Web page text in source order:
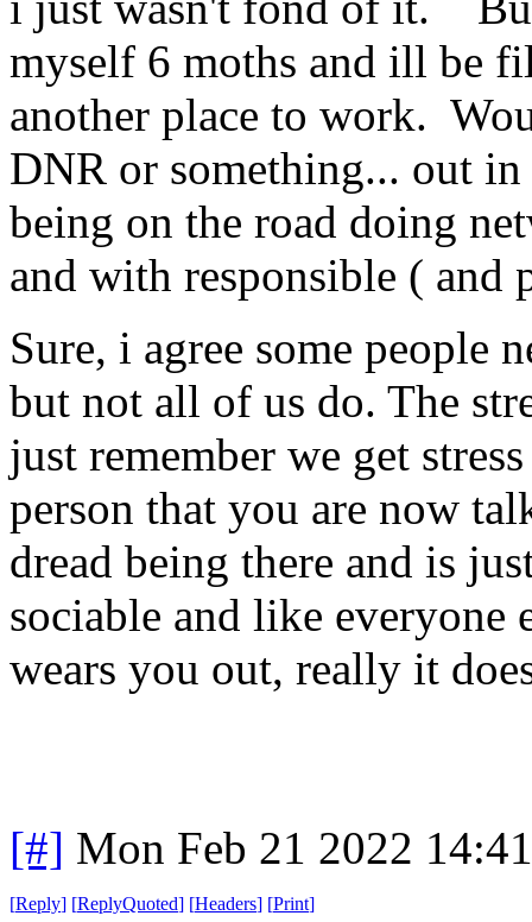
myself 6 moths and ill be
another place to work.
DNR or something... out
being on the road doing
and with responsible ( and
Sure, i agree some people
but not all of us do. The
just remember we get
person that you are now
dread being there and is
sociable and like
wears you out, really it
[#] Mon Feb 21 2022
[Reply] [ReplyQuoted] [Headers] [Print]